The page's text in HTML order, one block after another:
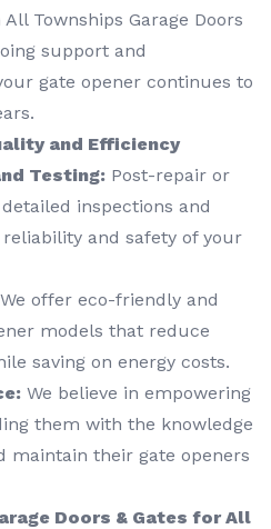
All Townships Garage Doors
support and
gate opener continues to
and Efficiency
Testing: Post-repair or
inspections and
and safety of your
We offer eco-friendly and
models that reduce
saving on energy costs.
We believe in empowering
them with the knowledge
maintain their gate openers
Doors & Gates for All